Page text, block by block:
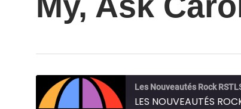
Les Nouveautés Rock
LES NOUVEAUTÉS